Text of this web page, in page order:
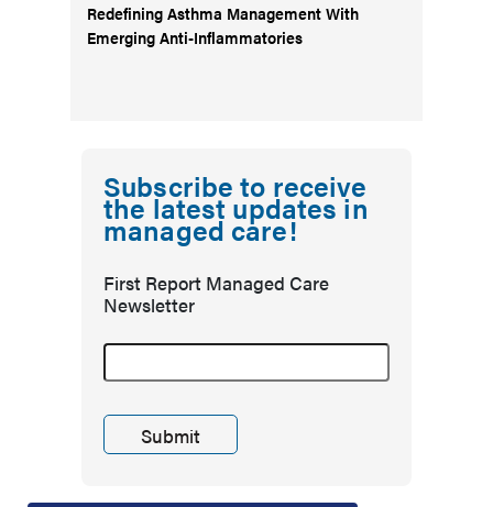
Redefining Asthma Management With
Emerging Anti-Inflammatories
Subscribe to receive
the latest updates in
managed care!
First Report Managed Care
Newsletter